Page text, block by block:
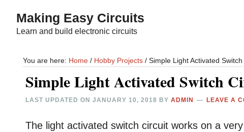
content
sidebar
Making Easy Circuits
Learn and build electronic circuits
You are here: Home / Hobby Projects / Simple Light Activated
Simple Light Activated Switch
LAST UPDATED ONJANUARY 10, 2018 BYADMIN LEAVE A
The light activated switch circuit works on a